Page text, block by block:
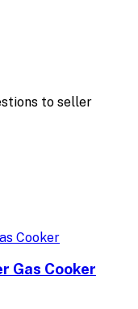
to seller
Gas Cooker